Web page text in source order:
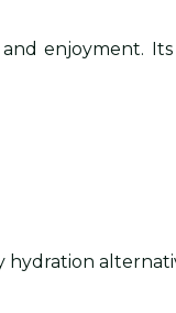
enjoyment.
hydration